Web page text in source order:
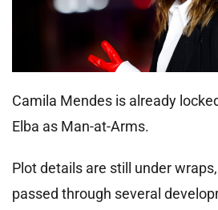
Camila Mendes is already
Elba as Man-at-Arms.
Plot details are still under
passed through several